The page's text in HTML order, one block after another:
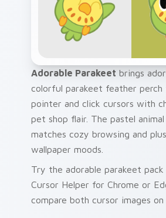
Adorable Parakeet brings
colorful parakeet feather
pointer and click cursors with
pet shop flair. The pastel
matches cozy browsing and
wallpaper moods.
Try the adorable parakeet
Cursor Helper for Chrome or
compare both cursor images on